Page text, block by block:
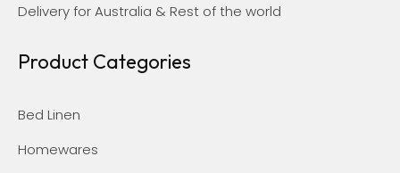
Delivery for Australia & Rest of the world
Product Categories
Bed Linen
Homewares